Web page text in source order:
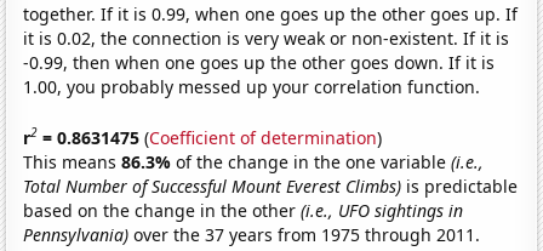
together. If it is 0.99, when one goes up the other goes up. If
it is 0.02, the connection is very weak or non-existent. If it is
-0.99, then when one goes up the other goes down. If it is
1.00, you probably messed up your correlation function.
r2 = 0.8631475 (Coefficient of determination)
This means86.3%of the change in the one variable(i.e.,
Total Number of Successful Mount Everest Climbs) is predictable
based on the change in the other(i.e., UFO sightings in
Pennsylvania) over the 37 years from 1975 through 2011.